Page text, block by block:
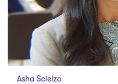
Asha Scielzo